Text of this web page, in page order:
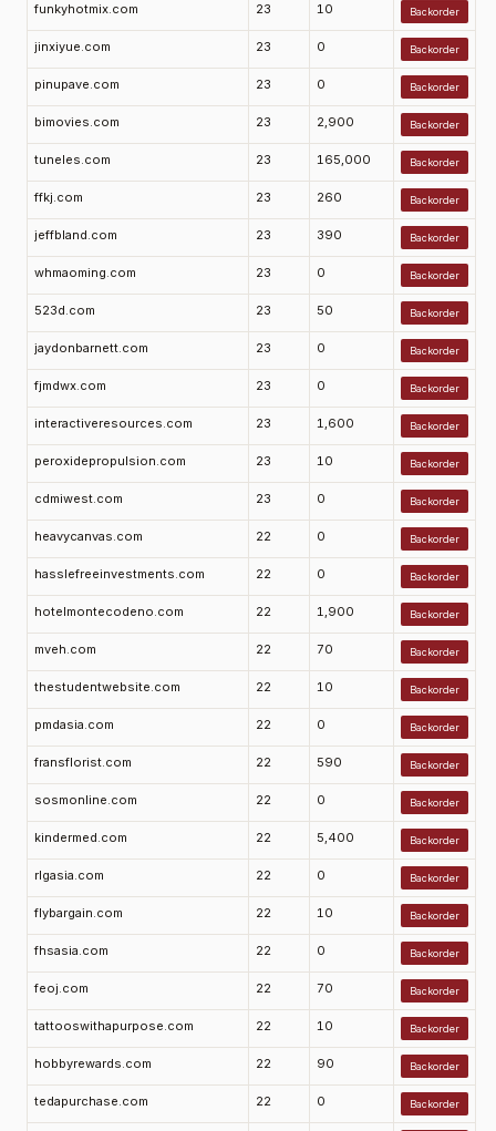
funkyhotmix.com 23 10 Backorder
jinxiyue.com 23 0 Backorder
pinupave.com 23 0 Backorder
bimovies.com 23 2,900 Backorder
tuneles.com 23 165,000 Backorder
ffkj.com 23 260 Backorder
jeffbland.com 23 390 Backorder
whmaoming.com 23 0 Backorder
523d.com 23 50 Backorder
jaydonbarnett.com 23 0 Backorder
fjmdwx.com 23 0 Backorder
interactiveresources.com 23 1,600 Backorder
peroxidepropulsion.com 23 10 Backorder
cdmiwest.com 23 0 Backorder
heavycanvas.com 22 0 Backorder
hasslefreeinvestments.com 22 0 Backorder
hotelmontecodeno.com 22 1,900 Backorder
mveh.com 22 70 Backorder
thestudentwebsite.com 22 10 Backorder
pmdasia.com 22 0 Backorder
fransflorist.com 22 590 Backorder
sosmonline.com 22 0 Backorder
kindermed.com 22 5,400 Backorder
rlgasia.com 22 0 Backorder
flybargain.com 22 10 Backorder
fhsasia.com 22 0 Backorder
feoj.com 22 70 Backorder
tattooswithapurpose.com 22 10 Backorder
hobbyrewards.com 22 90 Backorder
tedapurchase.com 22 0 Backorder